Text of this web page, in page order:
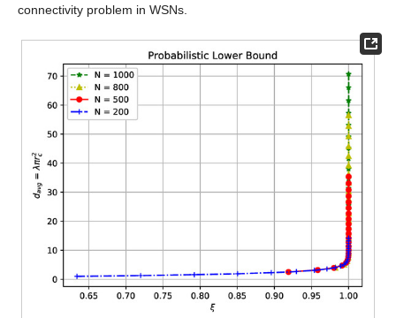
connectivity problem in WSNs.